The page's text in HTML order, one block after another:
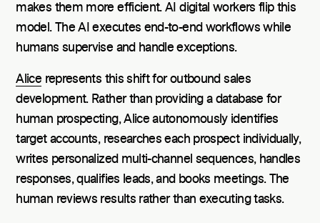
makes them more efficient. AI digital workers flip this
model. The AI executes end-to-end workflows while
humans supervise and handle exceptions.
Alice represents this shift for outbound sales
development. Rather than providing a database for
human prospecting, Alice autonomously identifies
target accounts, researches each prospect individually,
writes personalized multi-channel sequences, handles
responses, qualifies leads, and books meetings. The
human reviews results rather than executing tasks.